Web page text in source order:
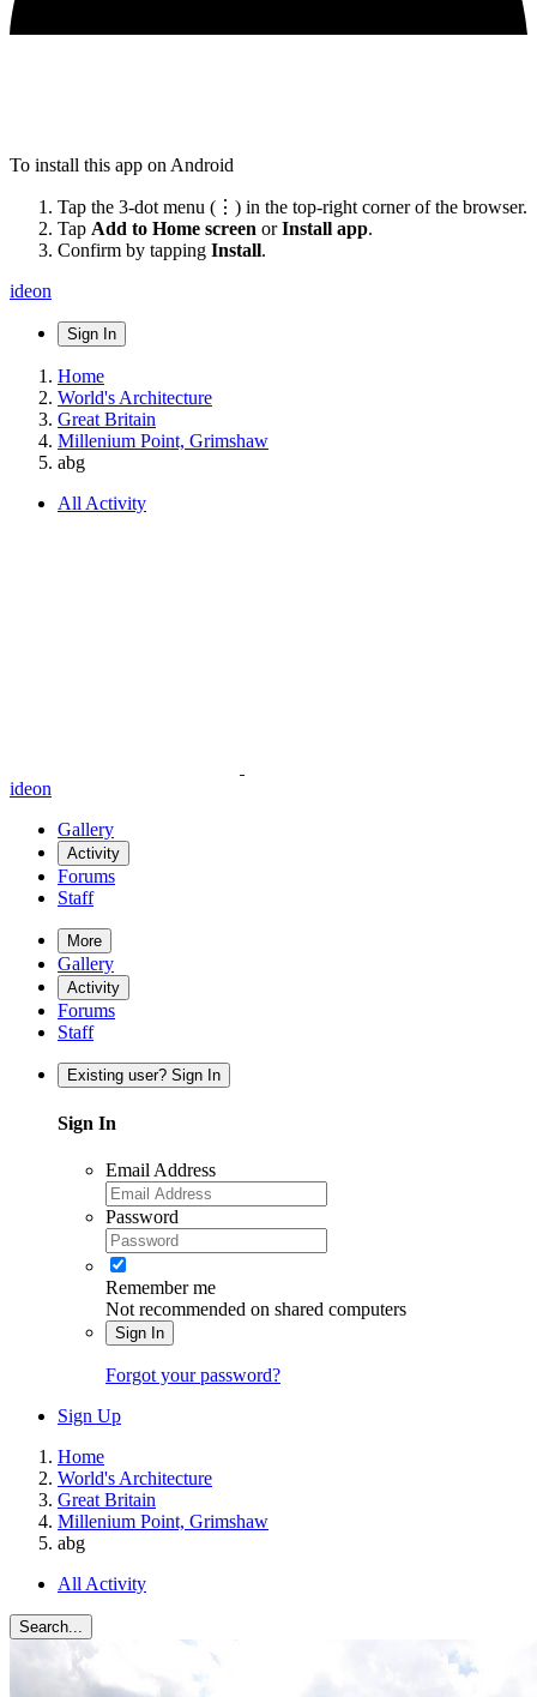
To install this app on Android
Tap the 3-dot menu (⋮) in the top-right corner of the browser.
Tap Add to Home screen orInstall app.
Confirm by tapping Install.
ideon
Sign In
Home
World's Architecture
Great Britain
Millenium Point, Grimshaw
abg
All Activity
ideon
Gallery
Activity
Forums
Staff
More
Gallery
Activity
Forums
Staff
Existing user? Sign In
Sign In
Email Address
Password
Remember me
Not recommended on shared computers
Sign In
Forgot your password?
Sign Up
Home
World's Architecture
Great Britain
Millenium Point, Grimshaw
abg
All Activity
Search...